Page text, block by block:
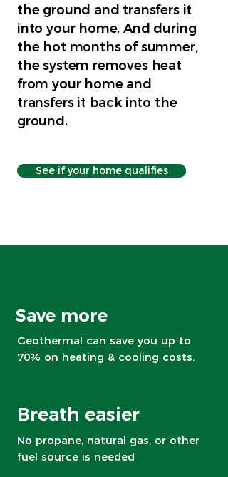
the ground and transfers it
into your home. And during
the hot months of summer,
the system removes heat
from your home and
transfers it back into the
ground.
See if your home qualifies
Save more
Geothermal can save you up to
70% on heating & cooling costs.
Breath easier
No propane, natural gas, or other
fuel source is needed